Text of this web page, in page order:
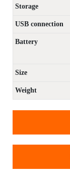
Storage
USB connection
Battery
Size
Weight